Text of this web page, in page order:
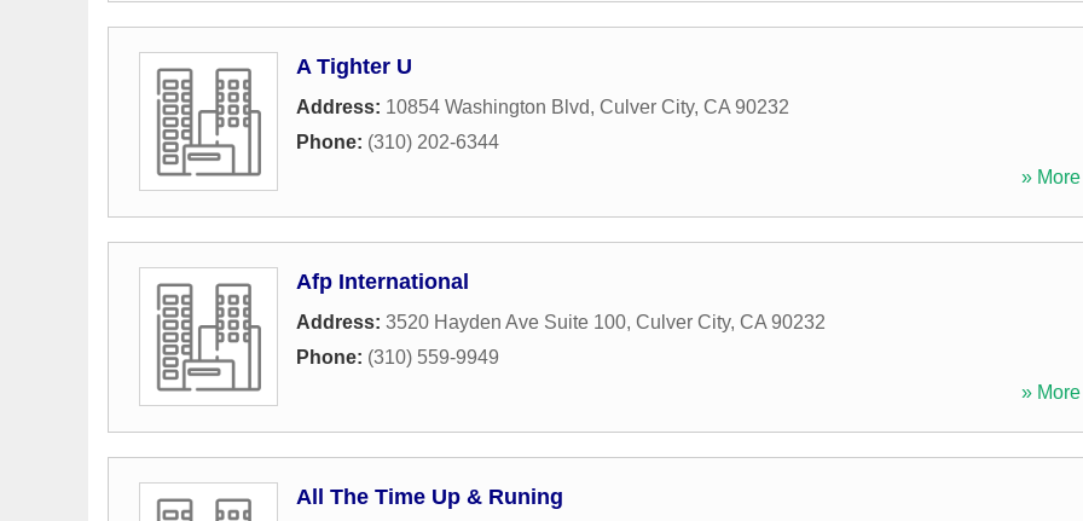
A Tighter U
Address: 10854 Washington Blvd, Culver City, CA 90232
Phone: (310) 202-6344
»
Afp International
Address: 3520 Hayden Ave Suite 100, Culver City, CA 90232
Phone: (310) 559-9949
»
All The Time Up & Runing